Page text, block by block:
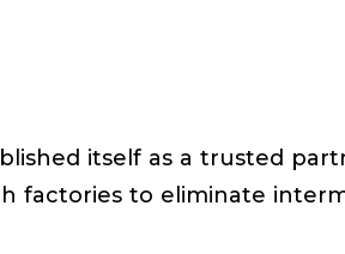
itself as a trusted
factories to eliminate